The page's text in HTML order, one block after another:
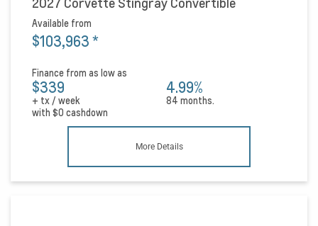
Available from
$103,963*
Finance from as low as
$339
+ tx / week
4.99%
84 months.
with $0 cashdown
More Details